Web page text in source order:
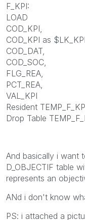
F_KPI:
LOAD
COD_KPI,
COD_KPI as
COD_DAT,
COD_SOC,
FLG_REA,
PCT_REA,
VAL_KPI
Resident
Drop Table
And basically i want
D_OBJECTIF table
represents an
ANd i don't know
PS: i attached a